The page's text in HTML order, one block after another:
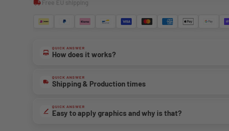
Free EU shipping
QUICK ANSWER
How does it works?
QUICK ANSWER
Shipping & Production times
QUICK ANSWER
Easy to apply graphics and why is that?